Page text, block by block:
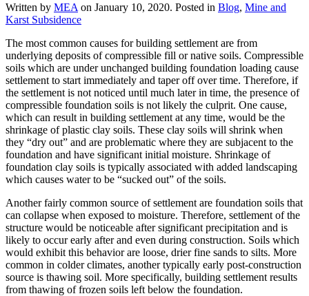
Written by MEA on January 10, 2020. Posted in Blog, Mine and
Karst Subsidence
The most common causes for building settlement are from
underlying deposits of compressible fill or native soils. Compressible
soils which are under unchanged building foundation loading cause
settlement to start immediately and taper off over time. Therefore, if
the settlement is not noticed until much later in time, the presence of
compressible foundation soils is not likely the culprit. One cause,
which can result in building settlement at any time, would be the
shrinkage of plastic clay soils. These clay soils will shrink when
they “dry out” and are problematic where they are subjacent to the
foundation and have significant initial moisture. Shrinkage of
foundation clay soils is typically associated with added landscaping
which causes water to be “sucked out” of the soils.
Another fairly common source of settlement are foundation soils that
can collapse when exposed to moisture. Therefore, settlement of the
structure would be noticeable after significant precipitation and is
likely to occur early after and even during construction. Soils which
would exhibit this behavior are loose, drier fine sands to silts. More
common in colder climates, another typically early post-construction
source is thawing soil. More specifically, building settlement results
from thawing of frozen soils left below the foundation.